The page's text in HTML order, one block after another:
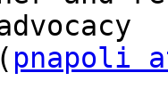
pnapoli